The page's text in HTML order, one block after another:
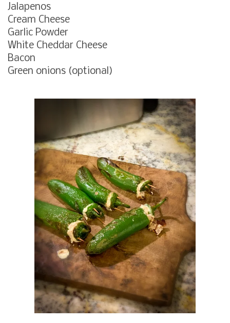
Jalapenos
Cream Cheese
Garlic Powder
White Cheddar Cheese
Bacon
Green onions (optional)